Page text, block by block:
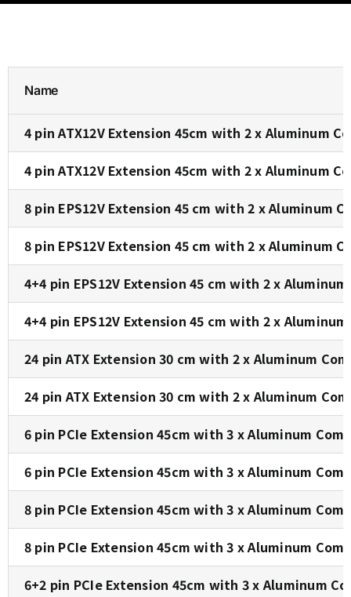
Name
4 pin ATX12V Extension 45cm with 2 x Aluminum
4 pin ATX12V Extension 45cm with 2 x Aluminum
8 pin EPS12V Extension 45 cm with 2 x Aluminum
8 pin EPS12V Extension 45 cm with 2 x Aluminum
4+4 pin EPS12V Extension 45 cm with 2 x
4+4 pin EPS12V Extension 45 cm with 2 x
24 pin ATX Extension 30 cm with 2 x Aluminum
24 pin ATX Extension 30 cm with 2 x Aluminum
6 pin PCIe Extension 45cm with 3 x Aluminum
6 pin PCIe Extension 45cm with 3 x Aluminum
8 pin PCIe Extension 45cm with 3 x Aluminum
8 pin PCIe Extension 45cm with 3 x Aluminum
6+2 pin PCIe Extension 45cm with 3 x Aluminum